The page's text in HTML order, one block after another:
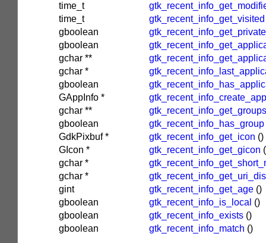
time_t
time_t
gtk_recent_info_get_visited
gboolean
gboolean
gchar **
gchar *
gboolean
GAppInfo *
gchar **
gtk_recent_info_get_groups
gboolean
gtk_recent_info_has_group
GdkPixbuf* gtk_recent_info_get_icon ()
GIcon * gtk_recent_info_get_gicon
gchar *
gchar *
gint
gtk_recent_info_get_age ()
gboolean
gtk_recent_info_is_local ()
gboolean
gtk_recent_info_exists ()
gboolean
gtk_recent_info_match ()